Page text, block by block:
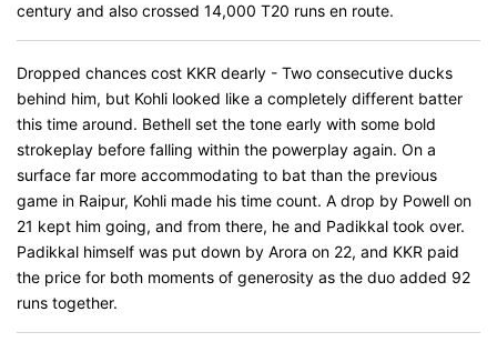
century and also crossed 14,000 T20 runs ​​​​​​en route.
Dropped chances cost KKR dearly - Two consecutive ducks
behind him, but Kohli looked like a completely different batter
this time around. Bethell set the tone early with some bold
strokeplay before falling within the powerplay again. On a
surface far more accommodating to bat than the previous
game in Raipur, Kohli made his time count. A drop by Powell on
21 kept him going, and from there, he and Padikkal took over.
Padikkal himself was put down by Arora on 22, and KKR paid
the price for both moments of generosity as the duo added 92
runs together.